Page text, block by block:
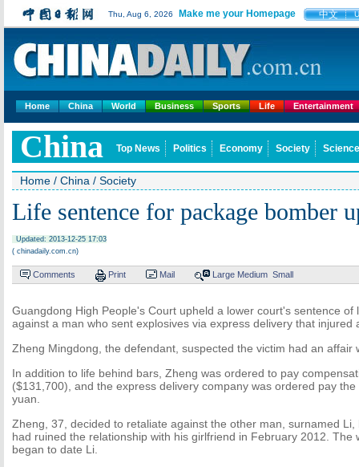
Thu, Aug 6, 2026 Make me your Homepage 中文
Home China World Business Sports Life Entertainment
China Top News Politics Economy Society
Home / China / Society
Life sentence for package bomber
Updated: 2013-12-25 17:03
( chinadaily.com.cn)
Comments Print Mail Large Medium Small
Guangdong High People's Court upheld a lower court's sentence of
against a man who sent explosives via express delivery that injured
Zheng Mingdong, the defendant, suspected the victim had an affair
In addition to life behind bars, Zheng was ordered to pay
($131,700), and the express delivery company was ordered pay
yuan.
Zheng, 37, decided to retaliate against the other man, surnamed
had ruined the relationship with his girlfriend in February 2012. The
began to date Li.